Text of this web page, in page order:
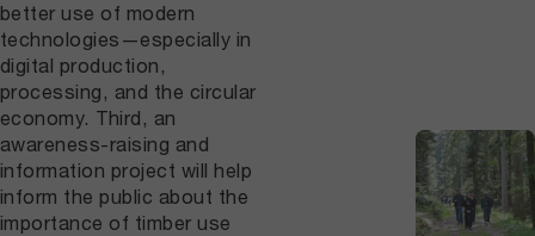
better use of modern
technologies—especially in
digital production,
processing, and the circular
economy. Third, an
awareness-raising and
information project will help
inform the public about the
importance of timber use